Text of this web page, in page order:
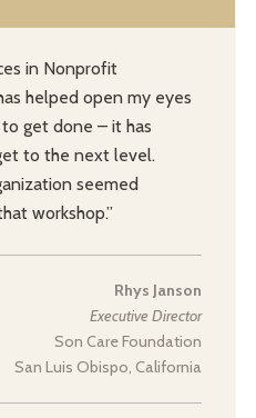
in Nonprofit
helped open my eyes
get done – it has
to the next level.
seemed
workshop.”
Rhys Janson
Executive Director
Son Care Foundation
San Luis Obispo, California